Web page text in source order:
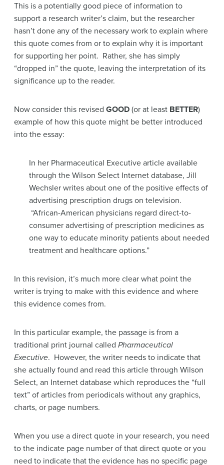
This is a potentially good piece of information to
support a research writer’s claim, but the researcher
hasn’t done any of the necessary work to explain where
this quote comes from or to explain why it is important
for supporting her point. Rather, she has simply
“dropped in” the quote, leaving the interpretation of its
significance up to the reader.
Now consider this revised GOOD (or at least BETTER)
example of how this quote might be better introduced
into the essay:
In her Pharmaceutical Executive article available
through the Wilson Select Internet database, Jill
Wechsler writes about one of the positive effects of
advertising prescription drugs on television.
“African-American physicians regard direct-to-
consumer advertising of prescription medicines as
one way to educate minority patients about needed
treatment and healthcare options.”
In this revision, it’s much more clear what point the
writer is trying to make with this evidence and where
this evidence comes from.
In this particular example, the passage is from a
traditional print journal called Pharmaceutical
Executive. However, the writer needs to indicate that
she actually found and read this article through Wilson
Select, an Internet database which reproduces the “full
text” of articles from periodicals without any graphics,
charts, or page numbers.
When you use a direct quote in your research, you need
to the indicate page number of that direct quote or you
need to indicate that the evidence has no specific page